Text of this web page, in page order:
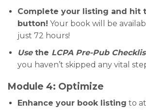
Complete your listing and hit
button! Your book will be
just 72 hours!
Use the LCPA Pre-Pub
you haven’t skipped any vital
Module 4: Optimize
Enhance your book listing to